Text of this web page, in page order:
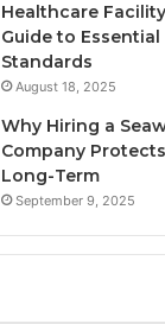
Healthcare
Guide to Essential
Standards
August 18, 2025
Why Hiring a
Company
Long-Term
September 9, 2025